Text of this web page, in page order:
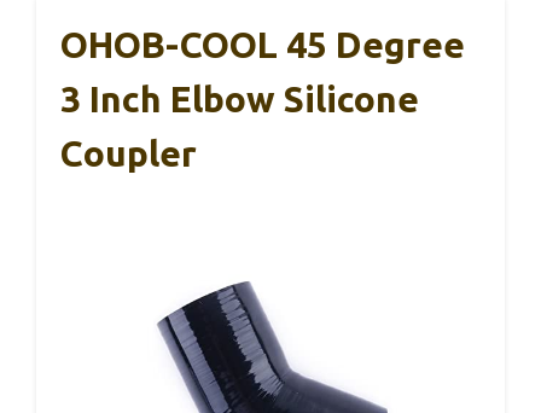
OHOB-COOL 45 Degree
3 Inch Elbow Silicone
Coupler